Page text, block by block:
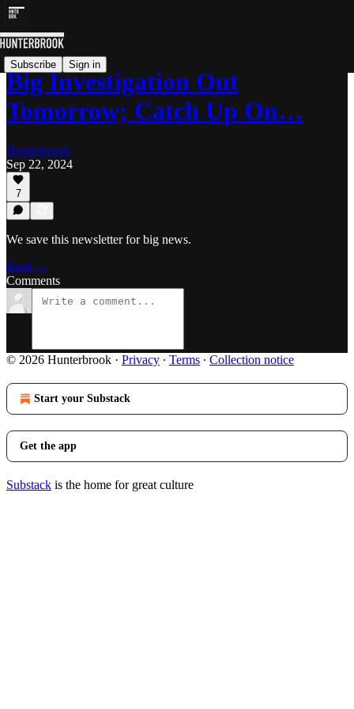
Subscribe Sign in
Big Investigation Out
Tomorrow; Catch Up On…
Hunterbrook
Sep 22, 2024
7
We save this newsletter for big news.
Read →
Comments
© 2026 Hunterbrook · Privacy ∙ Terms ∙ Collection notice
Start your Substack
Get the app
Substack is the home for great culture